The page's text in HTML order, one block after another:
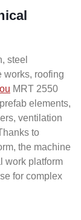
steel
works, roofing
MRT 2550
elements,
ventilation
to
the machine
work platform
for complex